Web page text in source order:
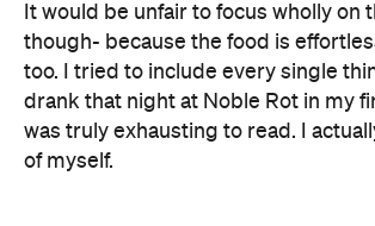
It would be unfair to focus wholly on
though- because the food is
too. I tried to include every single
drank that night at Noble Rot in my
was truly exhausting to read. I
of myself.